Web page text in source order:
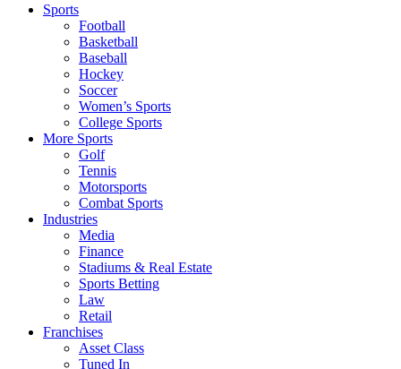
Sports
Football
Basketball
Baseball
Hockey
Soccer
Women’s Sports
College Sports
More Sports
Golf
Tennis
Motorsports
Combat Sports
Industries
Media
Finance
Stadiums & Real Estate
Sports Betting
Law
Retail
Franchises
Asset Class
Tuned In